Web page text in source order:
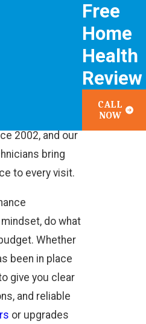
routine AC
keep
so they
We have
2002, and our
bring
to every visit.
do what
Whether
been in place
give you clear
and reliable
or upgrades
Free
Home
Health
Review
CALL
NOW